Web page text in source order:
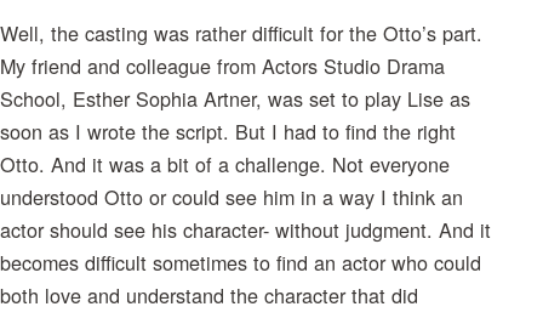
Well, the casting was rather difficult for the Otto’s part.
My friend and colleague from Actors Studio Drama
School, Esther Sophia Artner, was set to play Lise as
soon as I wrote the script. But I had to find the right
Otto. And it was a bit of a challenge. Not everyone
understood Otto or could see him in a way I think an
actor should see his character- without judgment. And it
becomes difficult sometimes to find an actor who could
both love and understand the character that did